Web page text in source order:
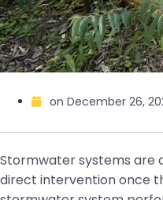
on December 26,
Stormwater systems are
direct intervention once